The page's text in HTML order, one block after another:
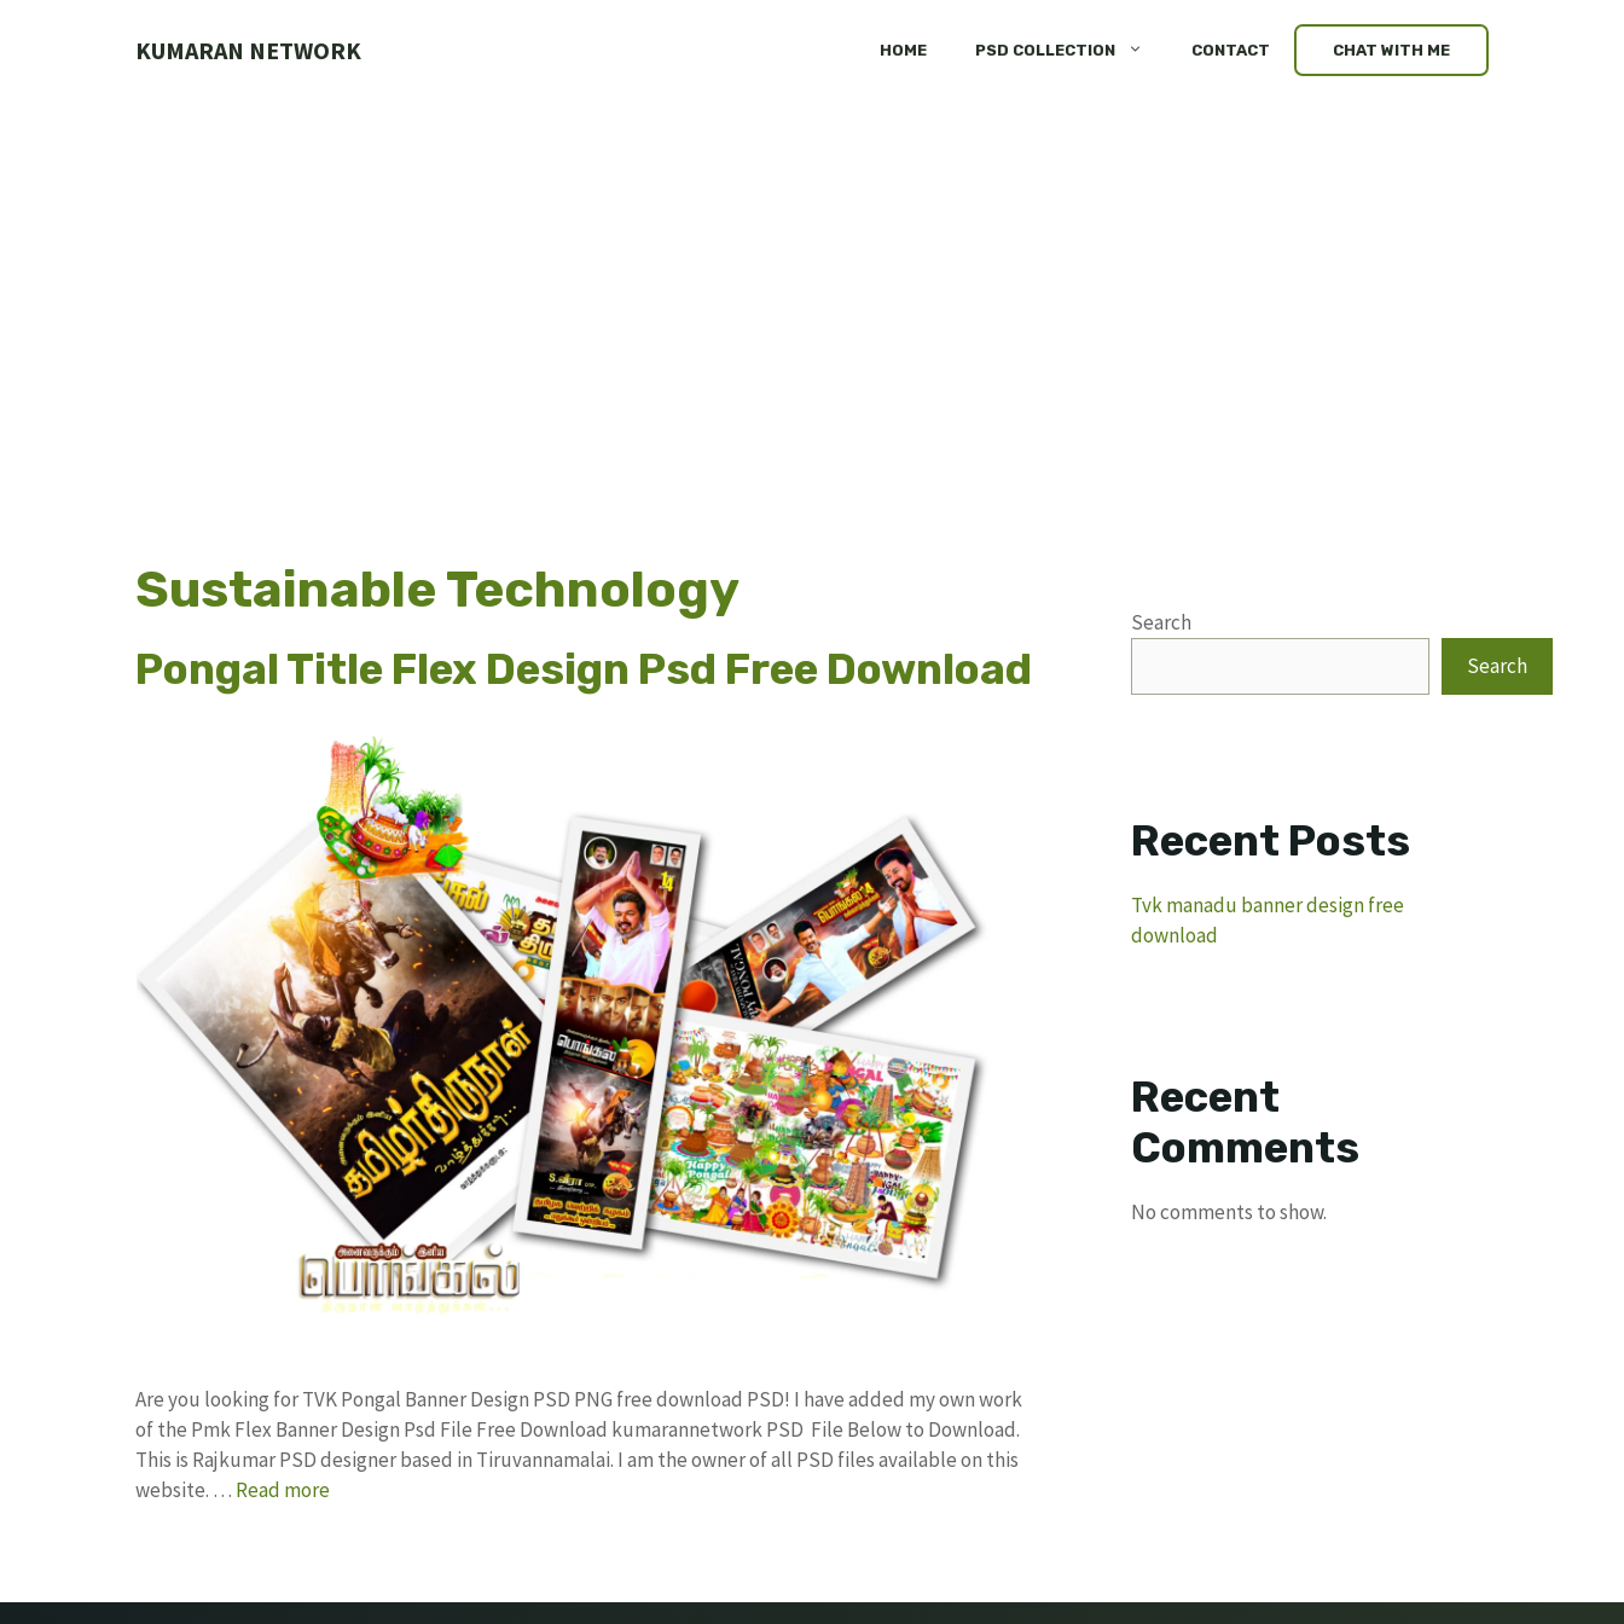
KUMARAN NETWORK HOME PSD COLLECTION CONTACT CHAT WITH ME
Sustainable Technology
Pongal Title Flex Design Psd Free Download
Are you looking for TVK Pongal Banner Design PSD PNG free download PSD! I have added my own work
of the Pmk Flex Banner Design Psd File Free Download kumarannetwork PSD File Below to Download.
This is Rajkumar PSD designer based in Tiruvannamalai. I am the owner of all PSD files available on this
website. … Read more
Search
Search
Recent Posts
Tvk manadu banner design free
download
Recent
Comments
No comments to show.